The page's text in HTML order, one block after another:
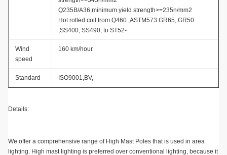
Q235B/A36,minimum yield strength>=235n/mm2
Hot rolled coil from Q460 ,ASTM573 GR65, GR50
,SS400, SS490, to ST52-
Wind
speed
160 km/hour
Standard ISO9001,BV,
Details:
We offer a comprehensive range of High Mast Poles that is used in area
lighting. High mast lighting is preferred over conventional lighting, because it